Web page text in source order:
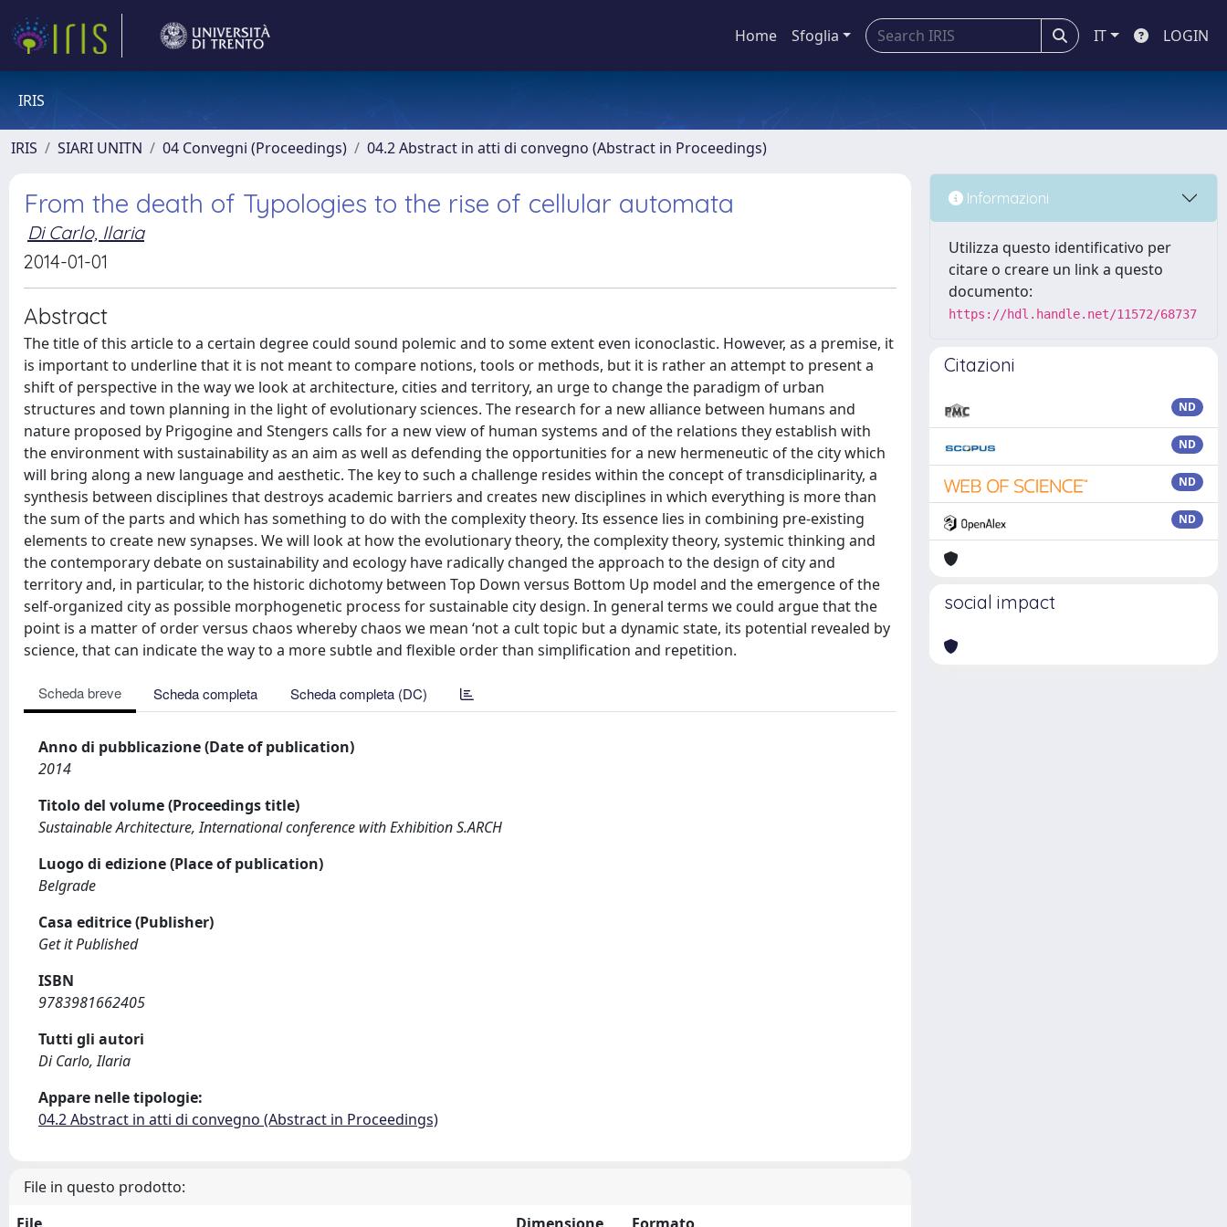
Home Sfoglia IT LOGIN
IRIS
IRIS SIARI UNITN 04 Convegni (Proceedings) 04.2 Abstract in atti di convegno (Abstract in Proceedings)
From the death of Typologies to the rise of cellular automata
Di Carlo, Ilaria
2014-01-01
Abstract
The title of this article to a certain degree could sound polemic and to some extent even iconoclastic. However, as a premise, it
is important to underline that it is not meant to compare notions, tools or methods, but it is rather an attempt to present a
shift of perspective in the way we look at architecture, cities and territory, an urge to change the paradigm of urban
structures and town planning in the light of evolutionary sciences. The research for a new alliance between humans and
nature proposed by Prigogine and Stengers calls for a new view of human systems and of the relations they establish with
the environment with sustainability as an aim as well as defending the opportunities for a new hermeneutic of the city which
will bring along a new language and aesthetic. The key to such a challenge resides within the concept of transdiciplinarity, a
synthesis between disciplines that destroys academic barriers and creates new disciplines in which everything is more than
the sum of the parts and which has something to do with the complexity theory. Its essence lies in combining pre-existing
elements to create new synapses. We will look at how the evolutionary theory, the complexity theory, systemic thinking and
the contemporary debate on sustainability and ecology have radically changed the approach to the design of city and
territory and, in particular, to the historic dichotomy between Top Down versus Bottom Up model and the emergence of the
self-organized city as possible morphogenetic process for sustainable city design. In general terms we could argue that the
point is a matter of order versus chaos whereby chaos we mean ‘not a cult topic but a dynamic state, its potential revealed by
science, that can indicate the way to a more subtle and flexible order than simplification and repetition.
Scheda breve Scheda completa Scheda completa (DC)
Anno di pubblicazione (Date of publication)
2014
Titolo del volume (Proceedings title)
Sustainable Architecture, International conference with Exhibition S.ARCH
Luogo di edizione (Place of publication)
Belgrade
Casa editrice (Publisher)
Get it Published
ISBN
9783981662405
Tutti gli autori
Di Carlo, Ilaria
Appare nelle tipologie:
04.2 Abstract in atti di convegno (Abstract in Proceedings)
File in questo prodotto:
Informazioni
Utilizza questo identificativo per
citare o creare un link a questo
documento:
https://hdl.handle.net/11572/68737
Citazioni
ND
ND
ND
ND
social impact